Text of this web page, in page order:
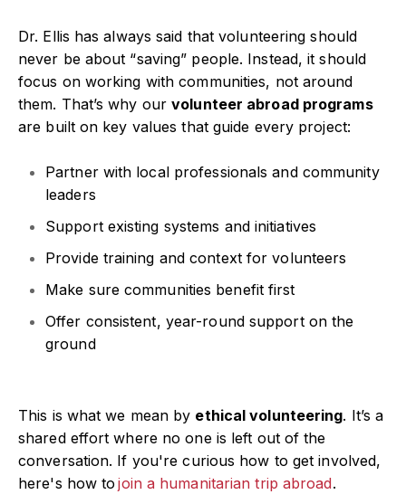
Dr. Ellis has always said that volunteering should
never be about “saving” people. Instead, it should
focus on working with communities, not around
them. That’s why ourvolunteer abroad programs
are built on key values that guide every project:
Partner with local professionals and community
leaders
Support existing systems and initiatives
Provide training and context for volunteers
Make sure communities benefit first
Offer consistent, year-round support on the
ground
This is what we mean by ethical volunteering. It’s a
shared effort where no one is left out of the
conversation. If you're curious how to get involved,
here's how to join a humanitarian trip abroad.